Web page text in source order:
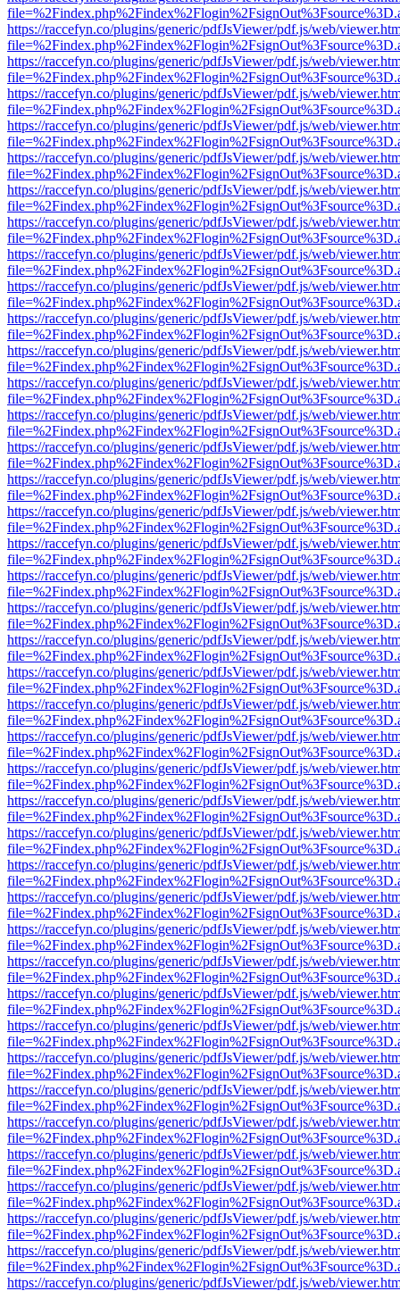
https://raccefyn.co/plugins/generic/pdfJsViewer/pdf.js/web/
https://raccefyn.co/plugins/generic/pdfJsViewer/pdf.js/web/
https://raccefyn.co/plugins/generic/pdfJsViewer/pdf.js/web/
https://raccefyn.co/plugins/generic/pdfJsViewer/pdf.js/web/
https://raccefyn.co/plugins/generic/pdfJsViewer/pdf.js/web/
https://raccefyn.co/plugins/generic/pdfJsViewer/pdf.js/web/
https://raccefyn.co/plugins/generic/pdfJsViewer/pdf.js/web/
https://raccefyn.co/plugins/generic/pdfJsViewer/pdf.js/web/
https://raccefyn.co/plugins/generic/pdfJsViewer/pdf.js/web/
https://raccefyn.co/plugins/generic/pdfJsViewer/pdf.js/web/
https://raccefyn.co/plugins/generic/pdfJsViewer/pdf.js/web/
https://raccefyn.co/plugins/generic/pdfJsViewer/pdf.js/web/
https://raccefyn.co/plugins/generic/pdfJsViewer/pdf.js/web/
https://raccefyn.co/plugins/generic/pdfJsViewer/pdf.js/web/
https://raccefyn.co/plugins/generic/pdfJsViewer/pdf.js/web/
https://raccefyn.co/plugins/generic/pdfJsViewer/pdf.js/web/
https://raccefyn.co/plugins/generic/pdfJsViewer/pdf.js/web/
https://raccefyn.co/plugins/generic/pdfJsViewer/pdf.js/web/
https://raccefyn.co/plugins/generic/pdfJsViewer/pdf.js/web/
https://raccefyn.co/plugins/generic/pdfJsViewer/pdf.js/web/
https://raccefyn.co/plugins/generic/pdfJsViewer/pdf.js/web/
https://raccefyn.co/plugins/generic/pdfJsViewer/pdf.js/web/
https://raccefyn.co/plugins/generic/pdfJsViewer/pdf.js/web/
https://raccefyn.co/plugins/generic/pdfJsViewer/pdf.js/web/
https://raccefyn.co/plugins/generic/pdfJsViewer/pdf.js/web/
https://raccefyn.co/plugins/generic/pdfJsViewer/pdf.js/web/
https://raccefyn.co/plugins/generic/pdfJsViewer/pdf.js/web/
https://raccefyn.co/plugins/generic/pdfJsViewer/pdf.js/web/
https://raccefyn.co/plugins/generic/pdfJsViewer/pdf.js/web/
https://raccefyn.co/plugins/generic/pdfJsViewer/pdf.js/web/
https://raccefyn.co/plugins/generic/pdfJsViewer/pdf.js/web/
https://raccefyn.co/plugins/generic/pdfJsViewer/pdf.js/web/
https://raccefyn.co/plugins/generic/pdfJsViewer/pdf.js/web/
https://raccefyn.co/plugins/generic/pdfJsViewer/pdf.js/web/
https://raccefyn.co/plugins/generic/pdfJsViewer/pdf.js/web/
https://raccefyn.co/plugins/generic/pdfJsViewer/pdf.js/web/
https://raccefyn.co/plugins/generic/pdfJsViewer/pdf.js/web/
https://raccefyn.co/plugins/generic/pdfJsViewer/pdf.js/web/
https://raccefyn.co/plugins/generic/pdfJsViewer/pdf.js/web/
https://raccefyn.co/plugins/generic/pdfJsViewer/pdf.js/web/